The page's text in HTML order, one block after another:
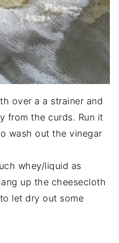
over a a strainer and
from the curds. Run it
wash out the vinegar
whey/liquid as
up the cheesecloth
let dry out some